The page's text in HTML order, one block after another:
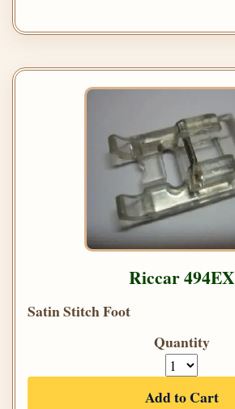
Riccar 494EX
Satin Stitch Foot
Quantity
Add to Cart